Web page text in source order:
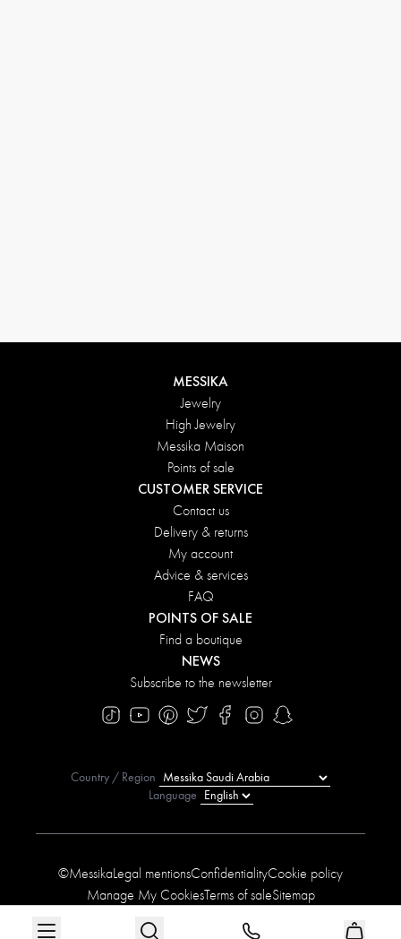
MESSIKA
Jewelry
High Jewelry
Messika Maison
Points of sale
CUSTOMER SERVICE
Contact us
Delivery & returns
My account
Advice & services
FAQ
POINTS OF SALE
Find a boutique
NEWS
Subscribe to the newsletter
©MessikaLegal mentionsConfidentialityCookie policy
Manage My CookiesTerms of saleSitemap
Country / Region
Language